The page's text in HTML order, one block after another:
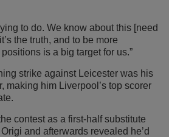
to do. We know about this [need
the truth, and to be more
is a big target for us.”
strike against Leicester was his
making him Liverpool’s top scorer
contest as a first-half substitute
and afterwards revealed he’d